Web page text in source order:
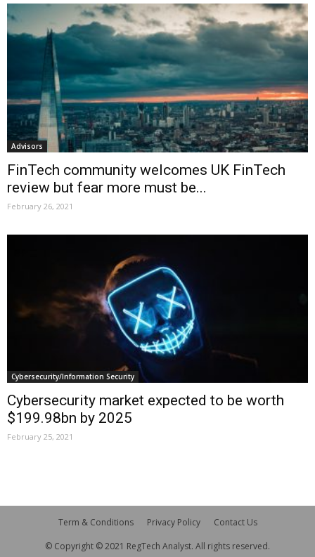
Advisors
FinTech community welcomes UK FinTech
review but fear more must be...
February 26, 2021
Cybersecurity/Information Security
Cybersecurity market expected to be worth
$199.98bn by 2025
February 25, 2021
Term & Conditions Privacy Policy
Contact Us
© Copyright © 2021 RegTech Analyst. All rights reserved.